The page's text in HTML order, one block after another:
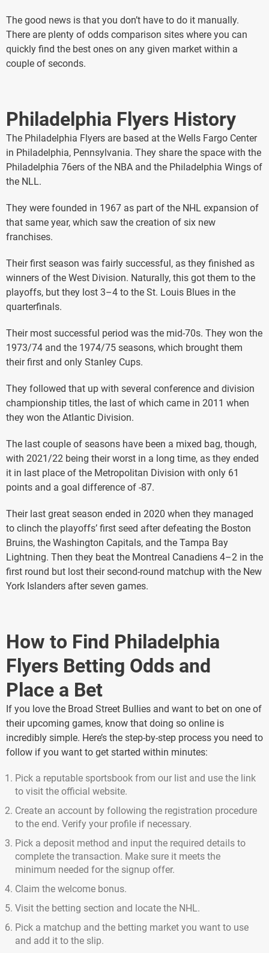
The good news is that you don’t have to do it manually.
There are plenty of odds comparison sites where you can
quickly find the best ones on any given market within a
couple of seconds.
Philadelphia Flyers History
The Philadelphia Flyers are based at the Wells Fargo Center
in Philadelphia, Pennsylvania. They share the space with the
Philadelphia 76ers of the NBA and the Philadelphia Wings of
the NLL.
They were founded in 1967 as part of the NHL expansion of
that same year, which saw the creation of six new
franchises.
Their first season was fairly successful, as they finished as
winners of the West Division. Naturally, this got them to the
playoffs, but they lost 3–4 to the St. Louis Blues in the
quarterfinals.
Their most successful period was the mid-70s. They won the
1973/74 and the 1974/75 seasons, which brought them
their first and only Stanley Cups.
They followed that up with several conference and division
championship titles, the last of which came in 2011 when
they won the Atlantic Division.
The last couple of seasons have been a mixed bag, though,
with 2021/22 being their worst in a long time, as they ended
it in last place of the Metropolitan Division with only 61
points and a goal difference of -87.
Their last great season ended in 2020 when they managed
to clinch the playoffs’ first seed after defeating the Boston
Bruins, the Washington Capitals, and the Tampa Bay
Lightning. Then they beat the Montreal Canadiens 4–2 in the
first round but lost their second-round matchup with the New
York Islanders after seven games.
How to Find Philadelphia
Flyers Betting Odds and
Place a Bet
If you love the Broad Street Bullies and want to bet on one of
their upcoming games, know that doing so online is
incredibly simple. Here’s the step-by-step process you need to
follow if you want to get started within minutes:
Pick a reputable sportsbook from our list and use the link
to visit the official website.
Create an account by following the registration procedure
to the end. Verify your profile if necessary.
Pick a deposit method and input the required details to
complete the transaction. Make sure it meets the
minimum needed for the signup offer.
Claim the welcome bonus.
Visit the betting section and locate the NHL.
Pick a matchup and the betting market you want to use
and add it to the slip.